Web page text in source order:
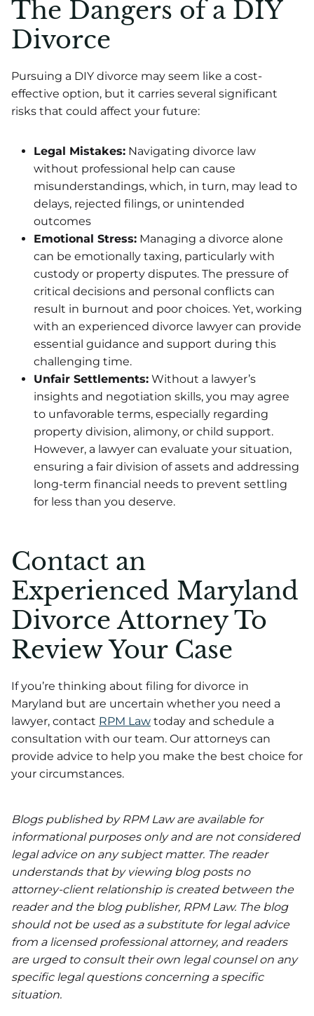
The Dangers of a DIY
Divorce
Pursuing a DIY divorce may seem like a cost-
effective option, but it carries several significant
risks that could affect your future:
Legal Mistakes: Navigating divorce law
without professional help can cause
misunderstandings, which, in turn, may lead to
delays, rejected filings, or unintended
outcomes
Emotional Stress: Managing a divorce alone
can be emotionally taxing, particularly with
custody or property disputes. The pressure of
critical decisions and personal conflicts can
result in burnout and poor choices. Yet, working
with an experienced divorce lawyer can provide
essential guidance and support during this
challenging time.
Unfair Settlements: Without a lawyer’s
insights and negotiation skills, you may agree
to unfavorable terms, especially regarding
property division, alimony, or child support.
However, a lawyer can evaluate your situation,
ensuring a fair division of assets and addressing
long-term financial needs to prevent settling
for less than you deserve.
Contact an
Experienced Maryland
Divorce Attorney To
Review Your Case
If you’re thinking about filing for divorce in
Maryland but are uncertain whether you need a
lawyer, contact RPM Law today and schedule a
consultation with our team. Our attorneys can
provide advice to help you make the best choice for
your circumstances.
Blogs published by RPM Law are available for
informational purposes only and are not considered
legal advice on any subject matter. The reader
understands that by viewing blog posts no
attorney-client relationship is created between the
reader and the blog publisher, RPM Law. The blog
should not be used as a substitute for legal advice
from a licensed professional attorney, and readers
are urged to consult their own legal counsel on any
specific legal questions concerning a specific
situation.